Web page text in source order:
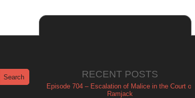
RECENT POSTS
Episode 704 – Escalation of Malice in the Court of
Ramjack